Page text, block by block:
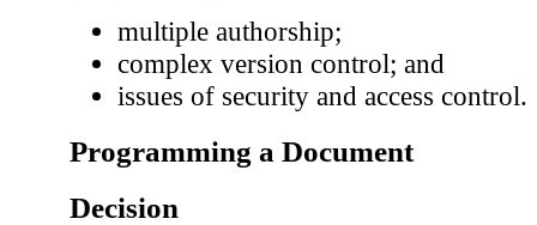
multiple authorship;
complex version control; and
issues of security and access control.
Programming a Document
Decision